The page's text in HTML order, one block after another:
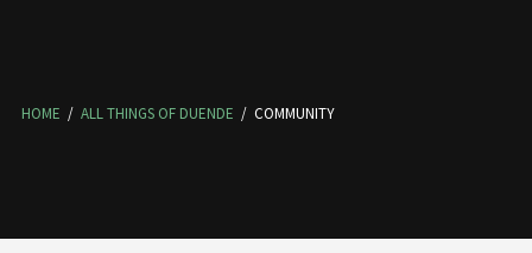
HOME / ALL THINGS OF DUENDE / COMMUNITY